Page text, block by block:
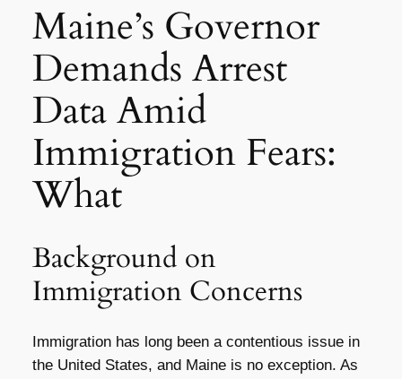
Maine’s Governor
Demands Arrest
Data Amid
Immigration Fears:
What
Background on
Immigration Concerns
Immigration has long been a contentious issue in
the United States, and Maine is no exception. As